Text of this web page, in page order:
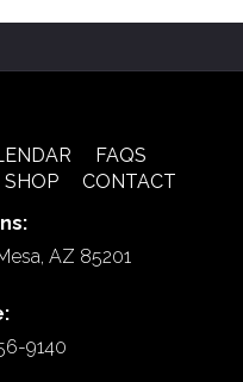
FAQS
SHOP
CONTACT
AZ 85201
9140